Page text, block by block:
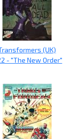
(UK)
- "The New Order"